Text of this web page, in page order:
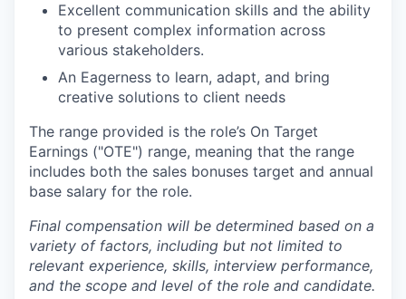
Excellent communication skills and the ability
to present complex information across
various stakeholders.
An Eagerness to learn, adapt, and bring
creative solutions to client needs
The range provided is the role’s On Target
Earnings ("OTE") range, meaning that the range
includes both the sales bonuses target and annual
base salary for the role.
Final compensation will be determined based on a
variety of factors, including but not limited to
relevant experience, skills, interview performance,
and the scope and level of the role and candidate.